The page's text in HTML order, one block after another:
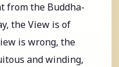
from the Buddha-
the View is of
is wrong, the
and winding,